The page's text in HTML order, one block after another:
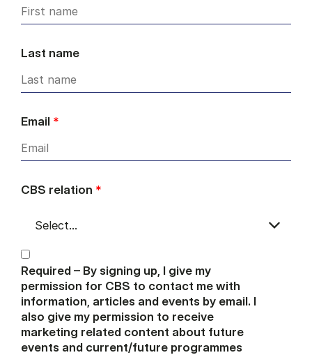
Last name
Email *
CBS relation *
Required – By signing up, I give my
permission for CBS to contact me with
information, articles and events by email. I
also give my permission to receive
marketing related content about future
events and current/future programmes